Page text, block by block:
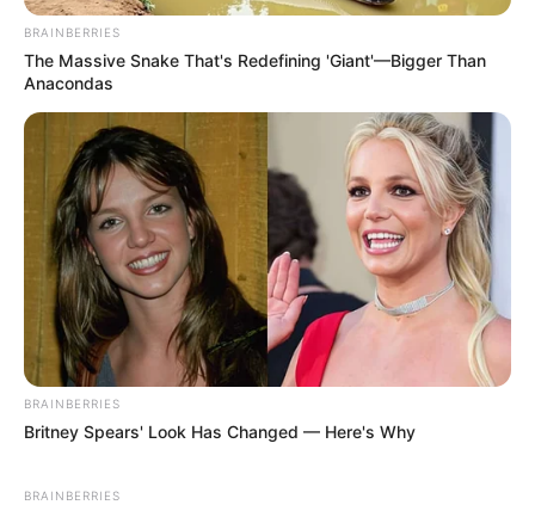
Hmm?
The atmosphere also fell into complete silence at
this moment.
Zhu Zhide's family were all frozen, seemingly stunned
by Lin Fan's words.
BRAINBERRIES
The Massive Snake That's Redefining 'Giant'—Bigger Than
Anacondas
BRAINBERRIES
Britney Spears' Look Has Changed — Here's Why
BRAINBERRIES